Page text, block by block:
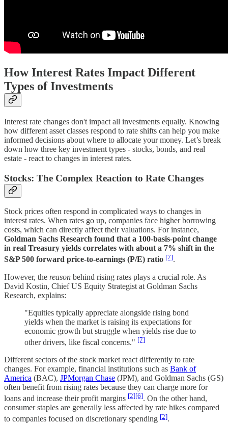
How Interest Rates Impact Different
Types of Investments
Interest rate changes don't impact all investments equally. Knowing
how different asset classes respond to rate shifts can help you make
informed decisions about where to allocate your money. Let’s break
down how three key investment types - stocks, bonds, and real
estate - react to changes in interest rates.
Stocks: The Complex Reaction to Rate Changes
Stock prices often respond in complicated ways to changes in
interest rates. When rates go up, companies face higher borrowing
costs, which can directly affect their valuations. For instance,
Goldman Sachs Research found that a 100-basis-point change
in real Treasury yields correlates with about a 7% shift in the
S&P 500 forward price-to-earnings (P/E) ratio [7].
However, the reason behind rising rates plays a crucial role. As
David Kostin, Chief US Equity Strategist at Goldman Sachs
Research, explains:
"Equities typically appreciate alongside rising bond
yields when the market is raising its expectations for
economic growth but struggle when yields rise due to
other drivers, like fiscal concerns." [7]
Different sectors of the stock market react differently to rate
changes. For example, financial institutions such as Bank of
America (BAC), JPMorgan Chase (JPM), and Goldman Sachs (GS)
often benefit from rising rates because they can charge more for
loans and increase their profit margins [2][6]. On the other hand,
consumer staples are generally less affected by rate hikes compared
to companies focused on discretionary spending [2].